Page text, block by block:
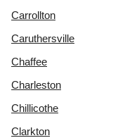
Carrollton
Caruthersville
Chaffee
Charleston
Chillicothe
Clarkton